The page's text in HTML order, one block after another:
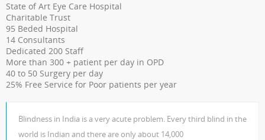
State of Art Eye Care Hospital
Charitable Trust
95 Beded Hospital
14 Consultants
Dedicated 200 Staff
More than 300 + patient per day in OPD
40 to 50 Surgery per day
25% Free Service for Poor patients per year
Blindness in India is a very acute problem. Every third blind in the
world is Indian and there are only about 14,000